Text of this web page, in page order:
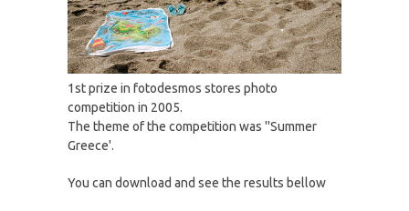
1st prize in fotodesmos stores photo
competition in 2005.
The theme of the competition was ''Summer
Greece'.
You can download and see the results bellow